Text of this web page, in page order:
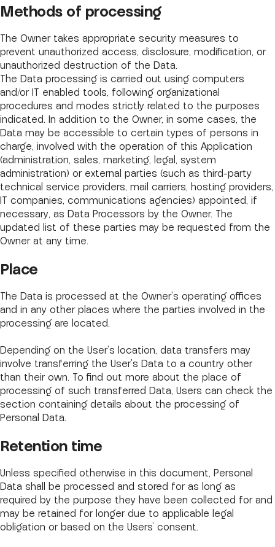
Methods of processing
The Owner takes appropriate security measures to
prevent unauthorized access, disclosure, modification, or
unauthorized destruction of the Data.
The Data processing is carried out using computers
and/or IT enabled tools, following organizational
procedures and modes strictly related to the purposes
indicated. In addition to the Owner, in some cases, the
Data may be accessible to certain types of persons in
charge, involved with the operation of this Application
(administration, sales, marketing, legal, system
administration) or external parties (such as third-party
technical service providers, mail carriers, hosting providers,
IT companies, communications agencies) appointed, if
necessary, as Data Processors by the Owner. The
updated list of these parties may be requested from the
Owner at any time.
Place
The Data is processed at the Owner's operating offices
and in any other places where the parties involved in the
processing are located.
Depending on the User's location, data transfers may
involve transferring the User's Data to a country other
than their own. To find out more about the place of
processing of such transferred Data, Users can check the
section containing details about the processing of
Personal Data.
Retention time
Unless specified otherwise in this document, Personal
Data shall be processed and stored for as long as
required by the purpose they have been collected for and
may be retained for longer due to applicable legal
obligation or based on the Users’ consent.